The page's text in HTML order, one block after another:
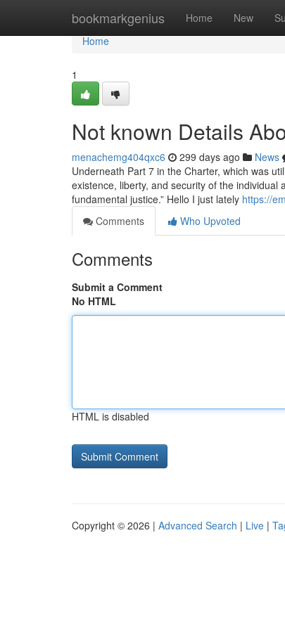
bookmarkgenius Home New
Home
Home
1
Not known Details
menachemg404qxc6 299 days ago News
Underneath Part 7 in the Charter, which was
existence, liberty, and security of the
fundamental justice.” Hello I just lately https://
Comments
Who Upvoted
Comments
Submit a Comment
No HTML
HTML is disabled
Copyright © 2026 | Advanced Search | Live |